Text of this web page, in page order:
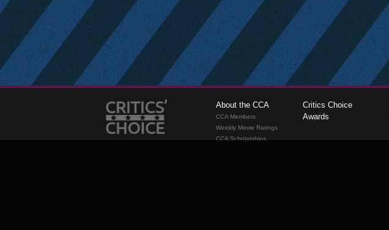
About the CCA
CCA Members
Weekly Movie Ratings
CCA Scholarships
Critics Choice
Awards